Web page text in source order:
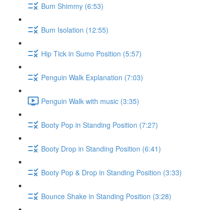
Bum Shimmy (6:53)
Bum Isolation (12:55)
Hip Tick in Sumo Position (5:57)
Penguin Walk Explanation (7:03)
Penguin Walk with music (3:35)
Booty Pop in Standing Position (7:27)
Booty Drop in Standing Position (6:41)
Booty Pop & Drop in Standing Position (3:33)
Bounce Shake in Standing Position (3:28)